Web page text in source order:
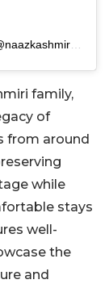
family,
of
from around
while
stays
well-
the
and